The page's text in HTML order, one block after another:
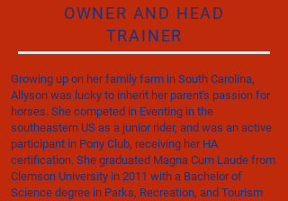
OWNER AND HEAD
TRAINER
Growing up on her family farm in South Carolina,
Allyson was lucky to inherit her parent's passion for
horses. She competed in Eventing in the
southeastern US as a junior rider, and was an active
participant in Pony Club, receiving her HA
certification. She graduated Magna Cum Laude from
Clemson University in 2011 with a Bachelor of
Science degree in Parks, Recreation, and Tourism